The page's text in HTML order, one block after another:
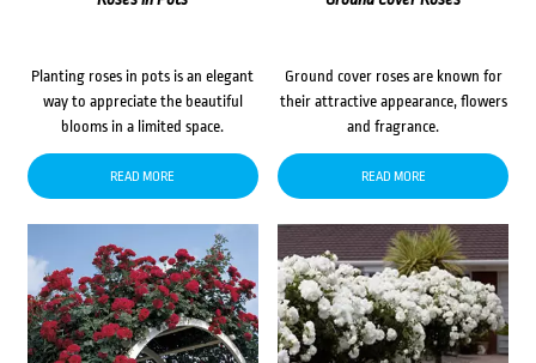
Planting roses in pots is an elegant
way to appreciate the beautiful
blooms in a limited space.
READ MORE
Ground cover roses are known for
their attractive appearance, flowers
and fragrance.
READ MORE